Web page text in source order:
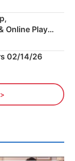
Online Play
02/14/26